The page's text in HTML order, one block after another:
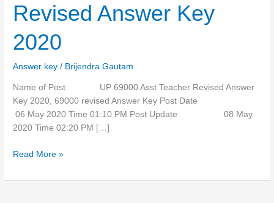
Revised Answer Key
2020
Answer key / Brijendra Gautam
Name of Post UP 69000 Asst Teacher Revised Answer
Key 2020, 69000 revised Answer Key Post Date
06 May 2020 Time 01:10 PM Post Update 08 May
2020 Time 02:20 PM […]
Teacher
Answer
2020
Read More »